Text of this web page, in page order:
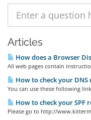
Articles
How does a Browser
All web pages contain
How to check your DNS
You can use these following
How to check your SPF
Please go to http://